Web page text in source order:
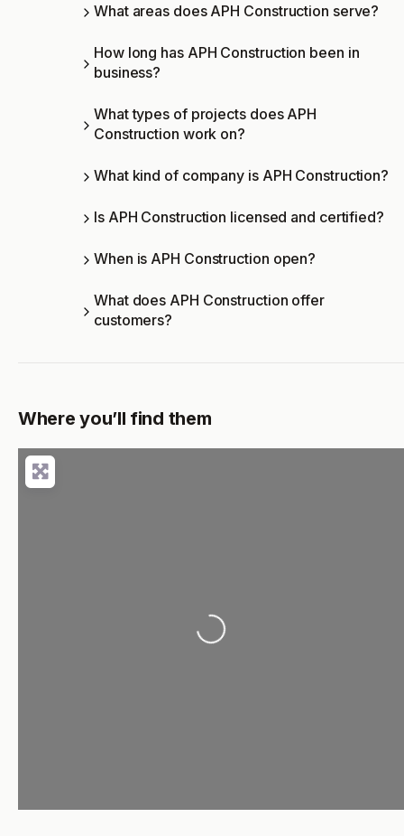
What areas does APH Construction serve?
How long has APH Construction been in
business?
What types of projects does APH
Construction work on?
What kind of company is APH Construction?
Is APH Construction licensed and certified?
When is APH Construction open?
What does APH Construction offer
customers?
Where you’ll find them
Loading...